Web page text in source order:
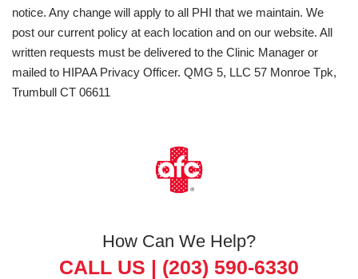
notice. Any change will apply to all PHI that we maintain. We
post our current policy at each location and on our website. All
written requests must be delivered to the Clinic Manager or
mailed to HIPAA Privacy Officer. QMG 5, LLC 57 Monroe Tpk,
Trumbull CT 06611
How Can We Help?
CALL US | (203) 590-6330